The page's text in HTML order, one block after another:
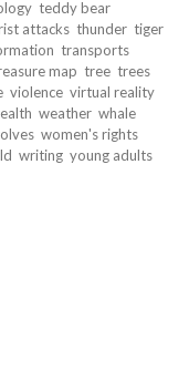
teddy bear
attacks thunder tiger
transports
map tree trees
violence virtual reality
weather whale
women's rights
writing young adults